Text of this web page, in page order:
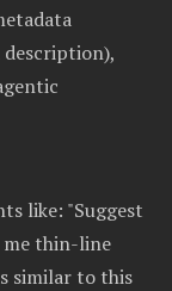
description),
like: "Suggest
me thin-line
similar to this